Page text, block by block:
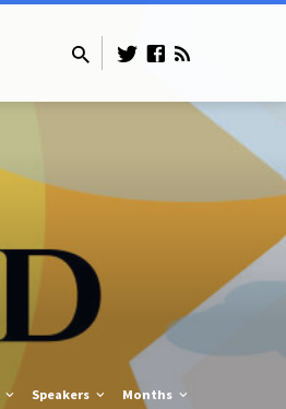
Speakers Months